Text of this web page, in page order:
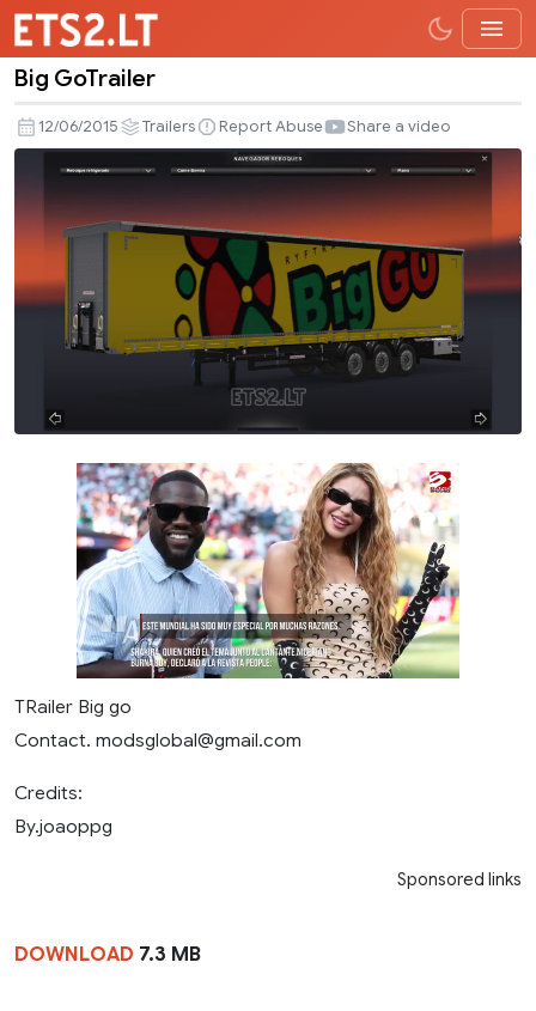
Big
GoTrailer
Big GoTrailer
12/06/2015 Trailers Report Abuse Share a video
TRailer Big go
Contact. modsglobal@gmail.com
Credits:
By.joaoppg
Sponsored links
DOWNLOAD 7.3 MB